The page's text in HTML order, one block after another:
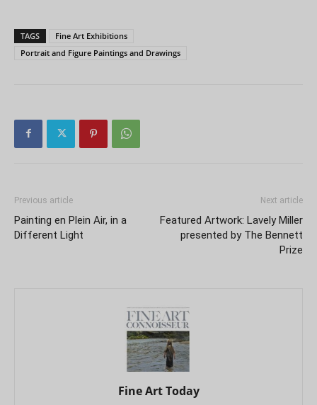
TAGS
Fine Art Exhibitions
Portrait and Figure Paintings and Drawings
Previous article
Painting en Plein Air, in a
Different Light
Next article
Featured Artwork: Lavely Miller
presented by The Bennett
Prize
Fine Art Today